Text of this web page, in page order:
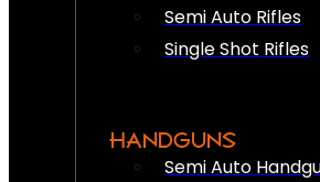
Semi Auto Rifles
Single Shot Rifles
HANDGUNS
Semi Auto